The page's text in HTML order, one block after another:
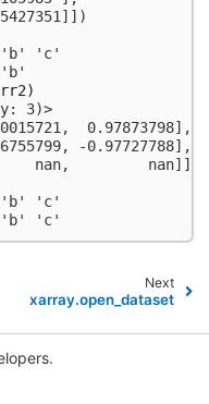
'c'
)
3)>
0.97873798],
-0.97727788],
nan,         nan]])
'c'
'c'
Next
xarray.open_dataset